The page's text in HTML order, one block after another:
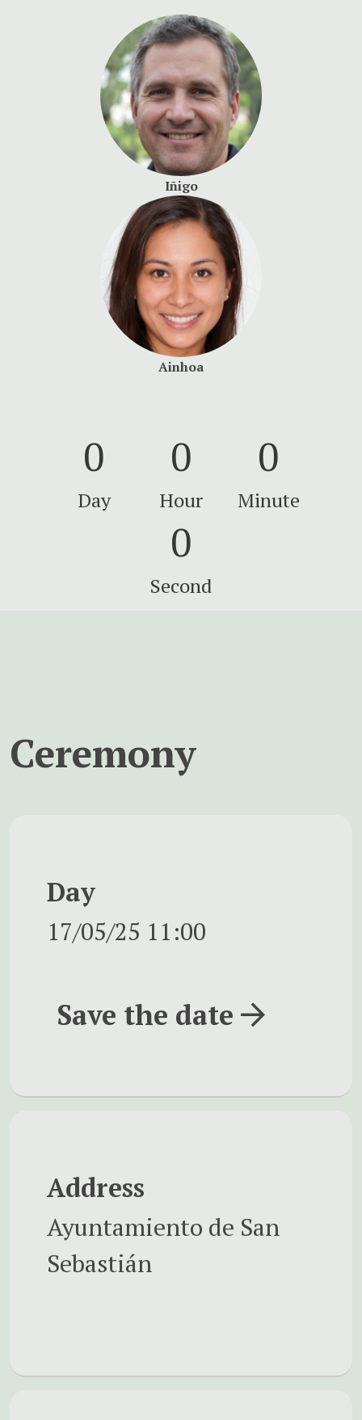
Iñigo
Ainhoa
0
Day
0
Hour
0
Minute
0
Second
Ceremony
Day
17/05/25 11:00
Save the date
Address
Ayuntamiento de San
Sebastián